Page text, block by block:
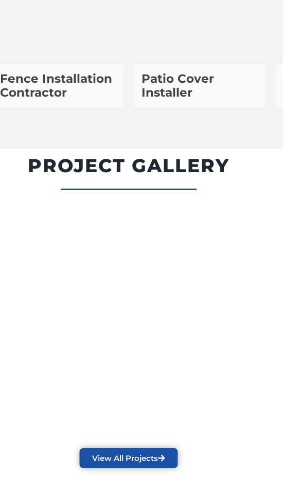
Fence Installation
Contractor
Patio Cover
Installer
PROJECT GALLERY
View All Projects